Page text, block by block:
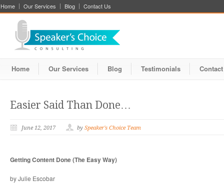
Home Our Services Blog Contact Us
Home Our Services Blog Testimonials
Easier Said Than Done…
June 12, 2017 by Speaker's Choice Team
Getting Content Done (The Easy Way)
by Julie Escobar